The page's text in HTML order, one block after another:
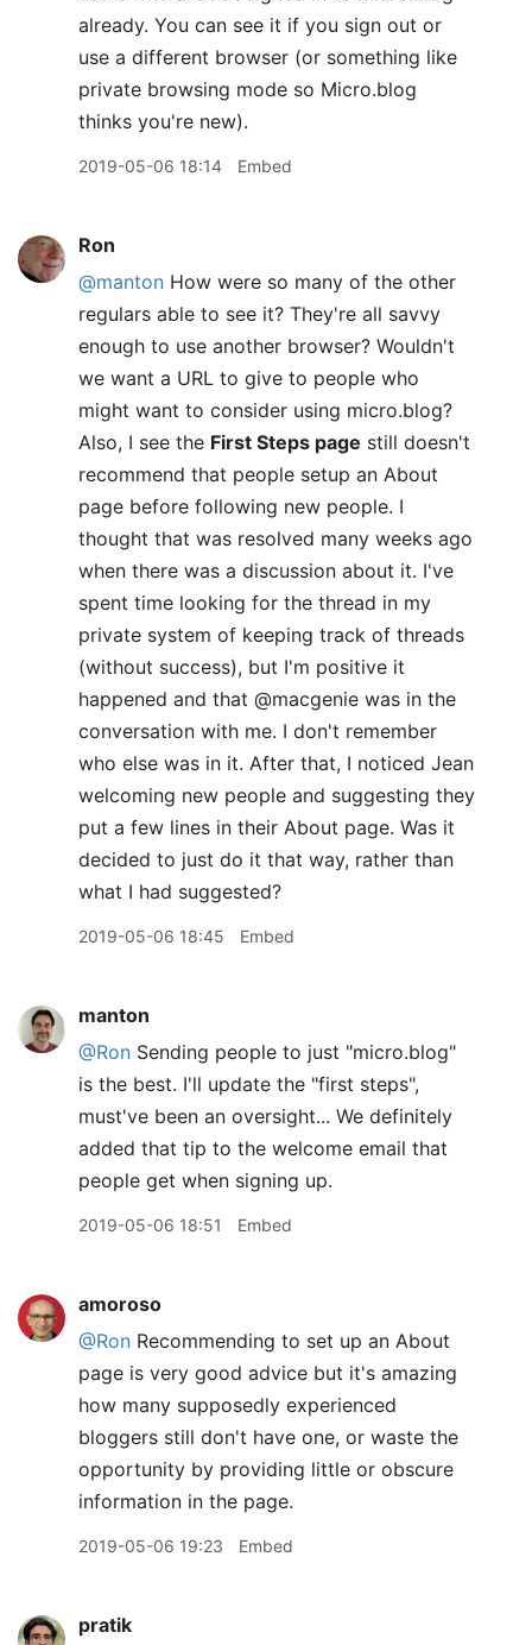
already. You can see it if you sign out or
use a different browser (or something like
private browsing mode so Micro.blog
thinks you're new).
2019-05-06 18:14 Embed
Ron
@manton How were so many of the other
regulars able to see it? They're all savvy
enough to use another browser? Wouldn't
we want a URL to give to people who
might want to consider using micro.blog?
Also, I see the First Steps page still doesn't
recommend that people setup an About
page before following new people. I
thought that was resolved many weeks ago
when there was a discussion about it. I've
spent time looking for the thread in my
private system of keeping track of threads
(without success), but I'm positive it
happened and that @macgenie was in the
conversation with me. I don't remember
who else was in it. After that, I noticed Jean
welcoming new people and suggesting they
put a few lines in their About page. Was it
decided to just do it that way, rather than
what I had suggested?
2019-05-06 18:45 Embed
manton
@Ron Sending people to just "micro.blog"
is the best. I'll update the "first steps",
must've been an oversight... We definitely
added that tip to the welcome email that
people get when signing up.
2019-05-06 18:51 Embed
amoroso
@Ron Recommending to set up an About
page is very good advice but it's amazing
how many supposedly experienced
bloggers still don't have one, or waste the
opportunity by providing little or obscure
information in the page.
2019-05-06 19:23 Embed
pratik